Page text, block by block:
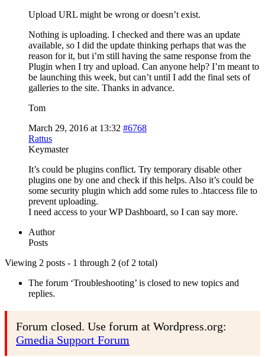
Upload URL might be wrong or doesn’t exist.
Nothing is uploading. I checked and there was an update
available, so I did the update thinking perhaps that was the
reason for it, but i’m still having the same response from the
Plugin when I try and upload. Can anyone help? I’m meant to
be launching this week, but can’t until I add the final sets of
galleries to the site. Thanks in advance.
Tom
March 29, 2016 at 13:32 #6768
Rattus
Keymaster
It’s could be plugins conflict. Try temporary disable other
plugins one by one and check if this helps. Also it’s could be
some security plugin which add some rules to .htaccess file to
prevent uploading.
I need access to your WP Dashboard, so I can say more.
Author
Posts
Viewing 2 posts - 1 through 2 (of 2 total)
The forum ‘Troubleshooting’ is closed to new topics and
replies.
Forum closed. Use forum at Wordpress.org:
Gmedia Support Forum